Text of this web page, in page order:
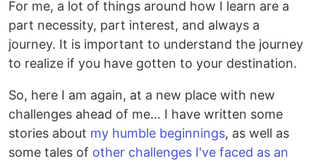
For me, a lot of things around how I learn are a
part necessity, part interest, and always a
journey. It is important to understand the journey
to realize if you have gotten to your destination.
So, here I am again, at a new place with new
challenges ahead of me... I have written some
stories about my humble beginnings, as well as
some tales of other challenges I've faced as an